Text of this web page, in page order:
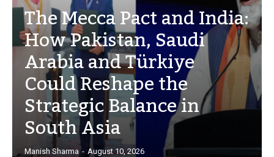
The Mecca Pact and India:
How Pakistan, Saudi
Arabia and Türkiye
Could Reshape the
Strategic Balance in
South Asia
Manish Sharma - August 10, 2026